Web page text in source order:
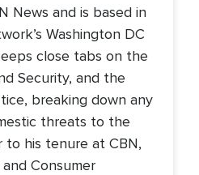
News and is based in
Washington DC
close tabs on the
Security, and the
breaking down any
threats to the
to his tenure at CBN,
Consumer